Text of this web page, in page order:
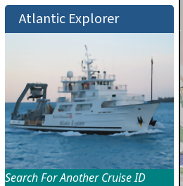
Atlantic Explorer
Search For Another Cruise ID